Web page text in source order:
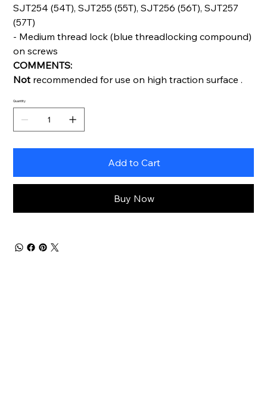
SJT254 (54T), SJT255 (55T), SJT256 (56T), SJT257
(57T)
- Medium thread lock (blue threadlocking compound)
on screws
COMMENTS:
Not recommended for use on high traction surface .
Quantity
Add to Cart
Buy Now